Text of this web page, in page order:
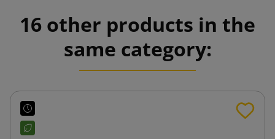
16 other products in the
same category: